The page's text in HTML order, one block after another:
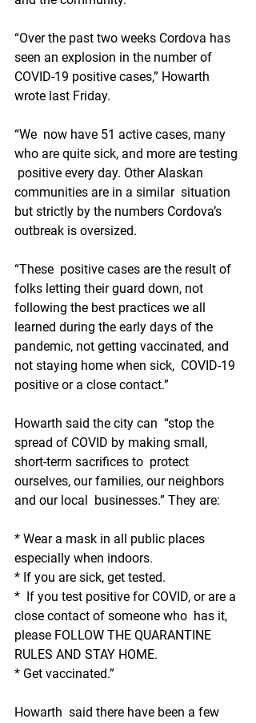
“Over the past two weeks Cordova has
seen an explosion in the number of
COVID-19 positive cases,” Howarth
wrote last Friday.
“We  now have 51 active cases, many
who are quite sick, and more are testing
positive every day. Other Alaskan
communities are in a similar  situation
but strictly by the numbers Cordova’s
outbreak is oversized.
“These  positive cases are the result of
folks letting their guard down, not
following the best practices we all
learned during the early days of the
pandemic, not getting vaccinated, and
not staying home when sick,  COVID-19
positive or a close contact.”
Howarth said the city can  “stop the
spread of COVID by making small,
short-term sacrifices to  protect
ourselves, our families, our neighbors
and our local  businesses.” They are:
* Wear a mask in all public places
especially when indoors.
* If you are sick, get tested.
*  If you test positive for COVID, or are a
close contact of someone who  has it,
please FOLLOW THE QUARANTINE
RULES AND STAY HOME.
* Get vaccinated.”
Howarth  said there have been a few